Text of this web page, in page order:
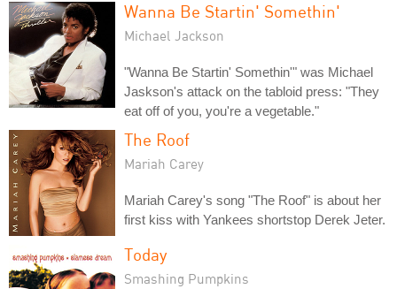
Wanna Be Startin' Somethin'
Michael Jackson
"Wanna Be Startin' Somethin'" was Michael
Jaskson's attack on the tabloid press: "They
eat off of you, you're a vegetable."
The Roof
Mariah Carey
Mariah Carey's song "The Roof" is about her
first kiss with Yankees shortstop Derek Jeter.
Today
Smashing Pumpkins